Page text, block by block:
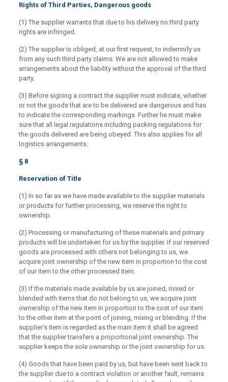
Rights of Third Parties, Dangerous goods
(1) The supplier warrants that due to his delivery no third party
rights are infringed.
(2) The supplier is obliged, at our first request, to indemnify us
from any such third party claims. We are not allowed to make
arrangements about the liability without the approval of the third
party.
(3) Before signing a contract the supplier must indicate, whether
or not the goods that are to be delivered are dangerous and has
to indicate the corresponding markings. Further he must make
sure that all legal regulations including packing regulations for
the goods delivered are being obeyed. This also applies for all
logistics arrangements.
§ 8
Reservation of Title
(1) In so far as we have made available to the supplier materials
or products for further processing, we reserve the right to
ownership.
(2) Processing or manufacturing of these materials and primary
products will be undertaken for us by the supplier. If our reserved
goods are processed with others not belonging to us, we
acquire joint ownership of the new item in proportion to the cost
of our item to the other processed item.
(3) If the materials made available by us are joined, mixed or
blended with items that do not belong to us, we acquire joint
ownership of the new item in proportion to the cost of our item
to the other item at the point of joining, mixing or blending. If the
supplier’s item is regarded as the main item it shall be agreed
that the supplier transfers a proportional joint ownership. The
supplier keeps the sole ownership or the joint ownership for us.
(4) Goods that have been paid by us, but have been sent back to
the supplier due to a contract violation or another fault, remains